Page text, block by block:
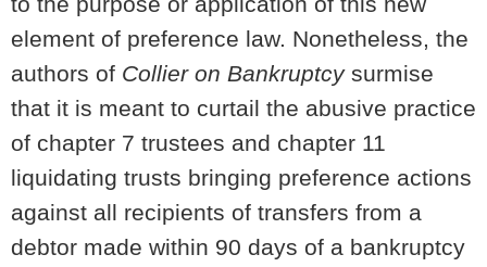
element of preference law. Nonetheless, the
authors of Collier on Bankruptcy surmise
that it is meant to curtail the abusive practice
of chapter 7 trustees and chapter 11
liquidating trusts bringing preference actions
against all recipients of transfers from a
debtor made within 90 days of a bankruptcy